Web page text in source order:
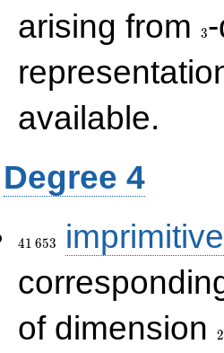
arising from
3
available.
Degree 4
41 653
imprimitive
of dimension
2